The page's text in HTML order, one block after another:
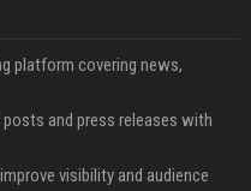
platform covering news,
and press releases with
visibility and audience